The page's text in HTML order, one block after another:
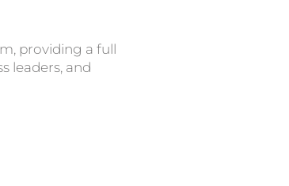
providing a full
leaders, and